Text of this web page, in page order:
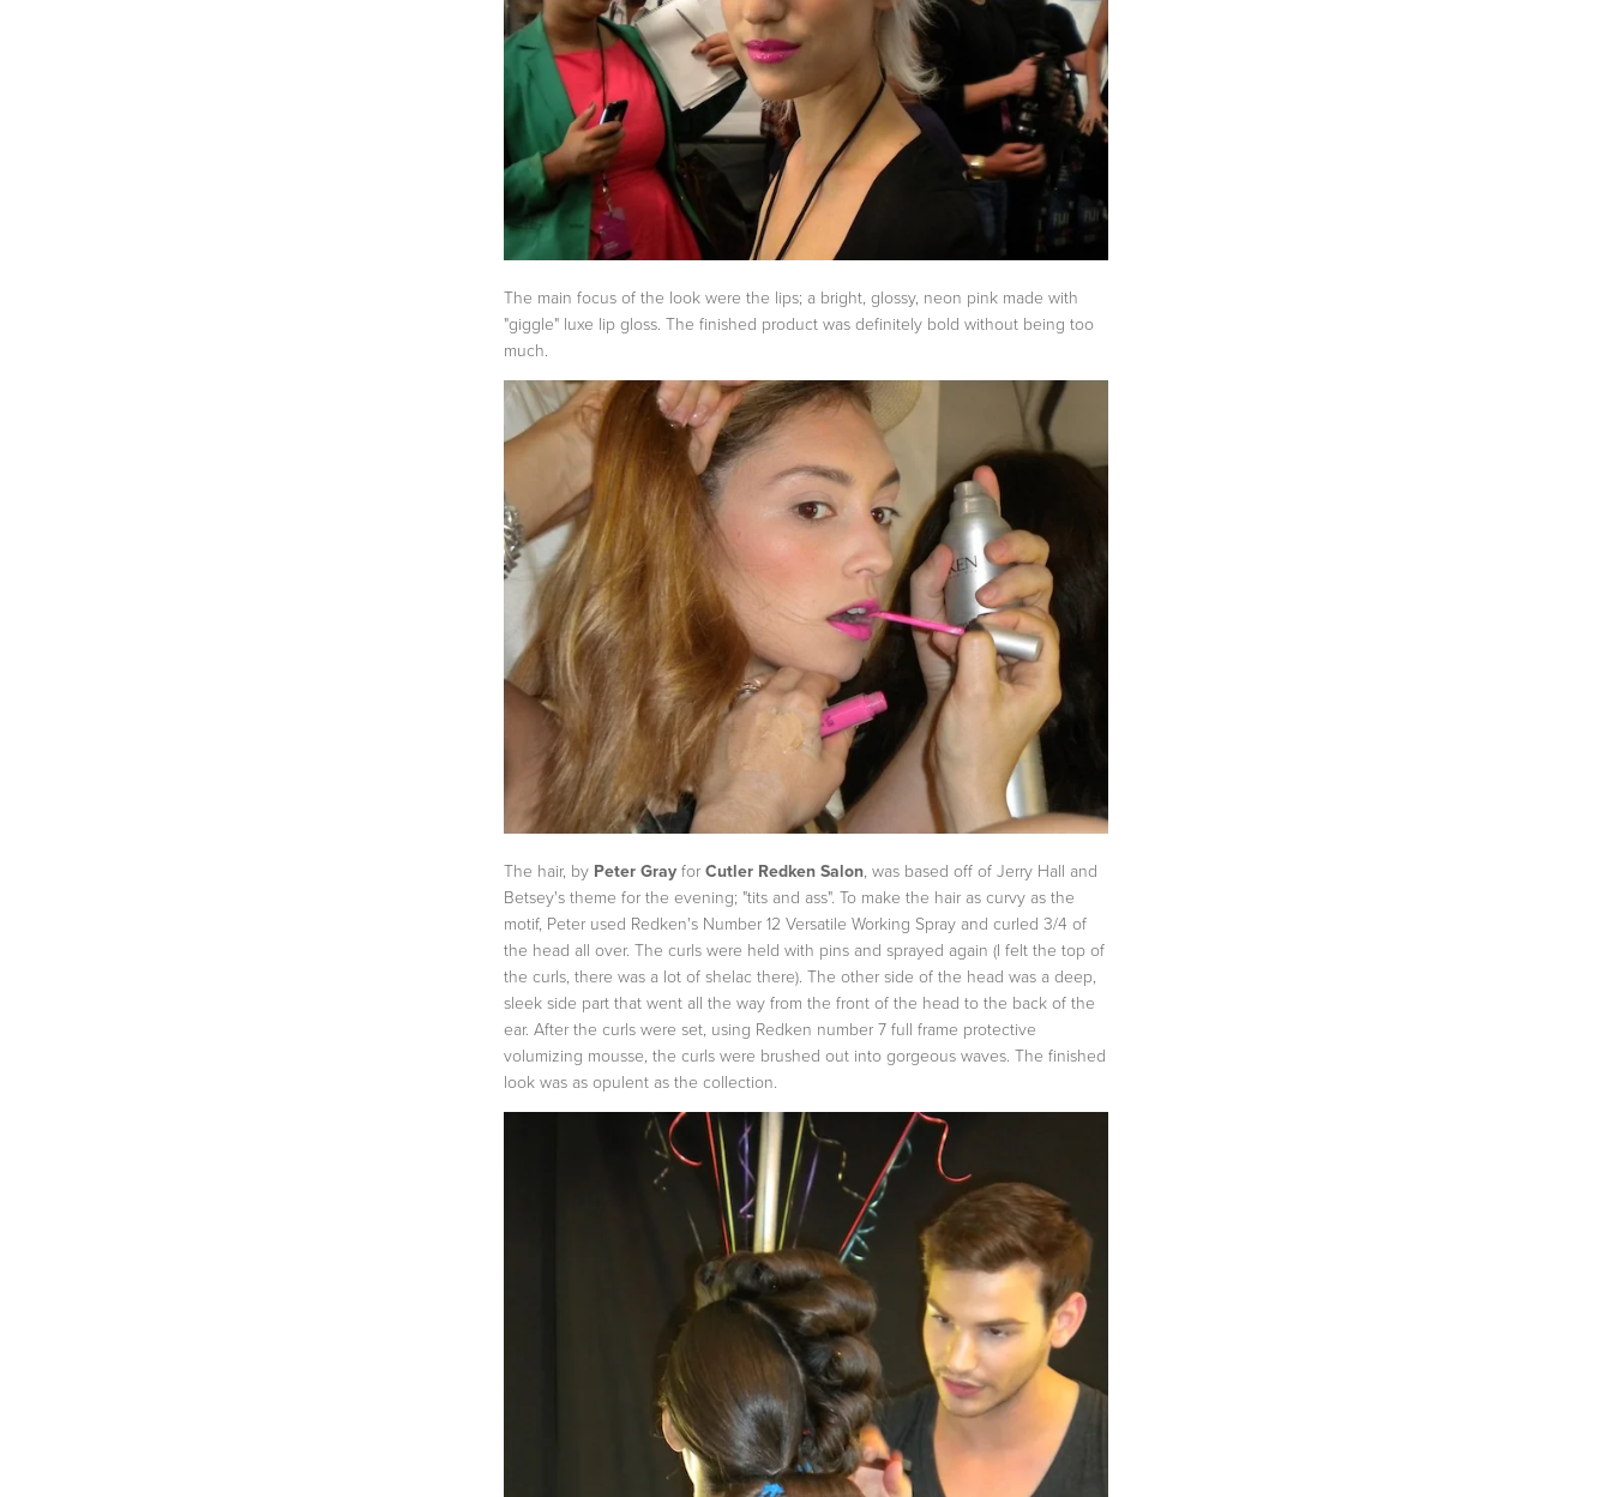
The main focus of the look were the lips; a bright, glossy, neon pink made with
"giggle" luxe lip gloss. The finished product was definitely bold without being too
much.
The hair, by Peter Gray for Cutler Redken Salon, was based off of Jerry Hall and
Betsey's theme for the evening; "tits and ass". To make the hair as curvy as the
motif, Peter used Redken's Number 12 Versatile Working Spray and curled 3/4 of
the head all over. The curls were held with pins and sprayed again (I felt the top of
the curls, there was a lot of shelac there). The other side of the head was a deep,
sleek side part that went all the way from the front of the head to the back of the
ear. After the curls were set, using Redken number 7 full frame protective
volumizing mousse, the curls were brushed out into gorgeous waves. The finished
look was as opulent as the collection.